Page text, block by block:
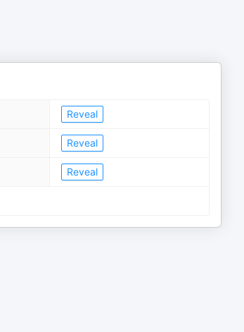
Reveal
Reveal
Reveal